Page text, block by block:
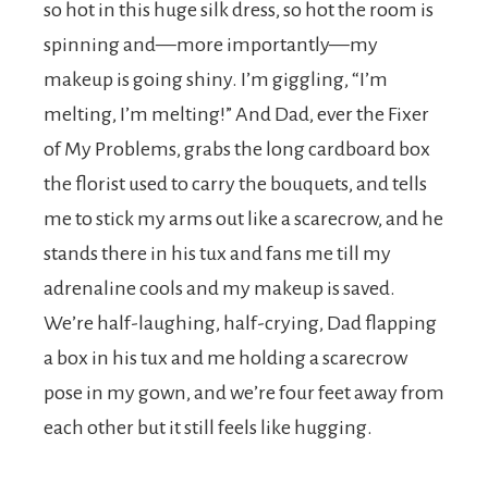
so hot in this huge silk dress, so hot the room is
spinning and—more importantly—my
makeup is going shiny. I’m giggling, “I’m
melting, I’m melting!” And Dad, ever the Fixer
of My Problems, grabs the long cardboard box
the florist used to carry the bouquets, and tells
me to stick my arms out like a scarecrow, and he
stands there in his tux and fans me till my
adrenaline cools and my makeup is saved.
We’re half-laughing, half-crying, Dad flapping
a box in his tux and me holding a scarecrow
pose in my gown, and we’re four feet away from
each other but it still feels like hugging.